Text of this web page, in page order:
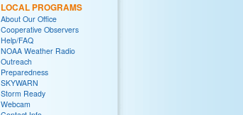
LOCAL PROGRAMS
About Our Office
Cooperative Observers
Help/FAQ
NOAA Weather Radio
Outreach
Preparedness
SKYWARN
Storm Ready
Webcam